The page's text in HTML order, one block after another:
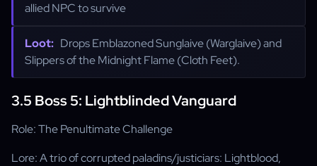
allied NPC to survive
Loot: Drops Emblazoned Sunglaive (Warglaive) and
Slippers of the Midnight Flame (Cloth Feet).
3.5 Boss 5: Lightblinded Vanguard
Role: The Penultimate Challenge
Lore: A trio of corrupted paladins/justiciars: Lightblood,